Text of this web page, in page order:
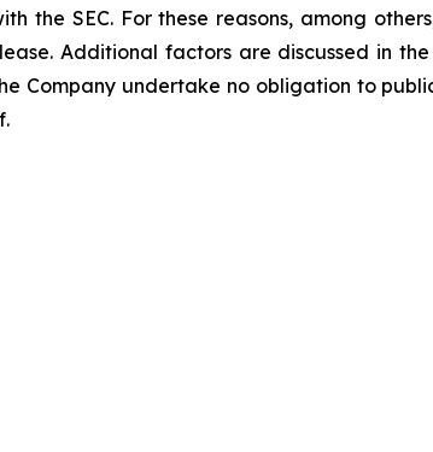
the SEC. For these reasons, among
Additional factors are discussed in the
Company undertake no obligation to